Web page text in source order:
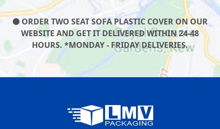
ORDER TWO SEAT SOFA PLASTIC COVER ON OUR
WEBSITE AND GET IT DELIVERED WITHIN 24-48
HOURS. *MONDAY - FRIDAY DELIVERIES.